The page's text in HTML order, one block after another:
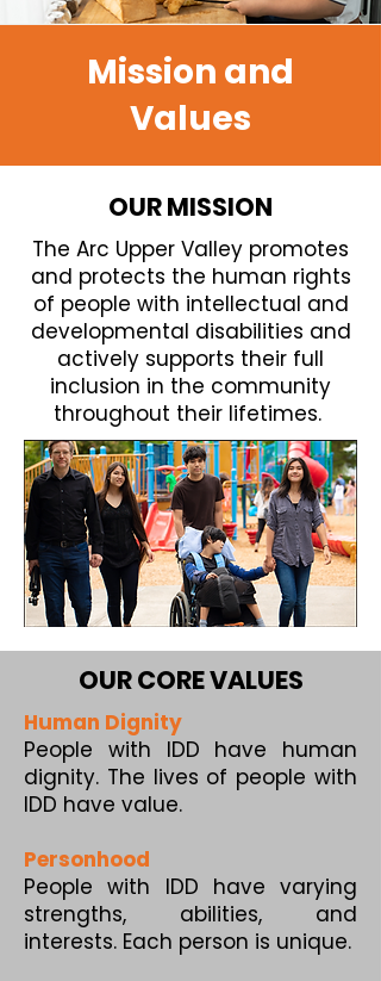
Mission and
Values
OUR MISSION
The Arc Upper Valley promotes
and protects the human rights
of people with intellectual and
developmental disabilities and
actively supports their full
inclusion in the community
throughout their lifetimes.
OUR CORE VALUES
Human Dignity
People with IDD have human
dignity. The lives of people with
IDD have value.
Personhood
People with IDD have varying
strengths, abilities, and
interests. Each person is unique.